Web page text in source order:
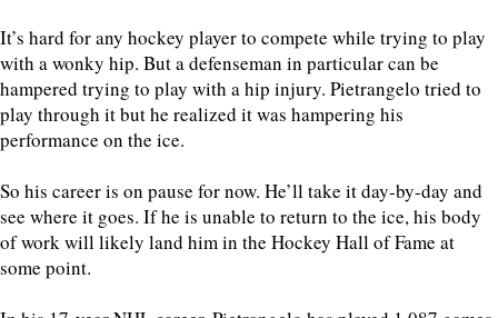
It’s hard for any hockey player to compete while trying to play
with a wonky hip. But a defenseman in particular can be
hampered trying to play with a hip injury. Pietrangelo tried to
play through it but he realized it was hampering his
performance on the ice.
So his career is on pause for now. He’ll take it day-by-day and
see where it goes. If he is unable to return to the ice, his body
of work will likely land him in the Hockey Hall of Fame at
some point.